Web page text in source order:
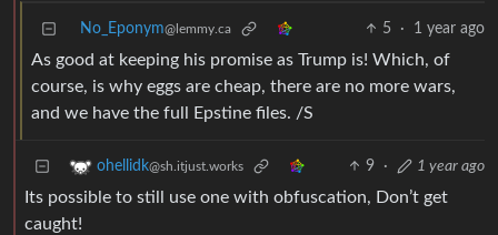
No_Eponym@lemmy.ca 5 · 1 year ago
As good at keeping his promise as Trump is! Which, of
course, is why eggs are cheap, there are no more wars,
and we have the full Epstine files. /S
ohellidk@sh.itjust.works 9 · 1 year ago
Its possible to still use one with obfuscation, Don’t get
caught!